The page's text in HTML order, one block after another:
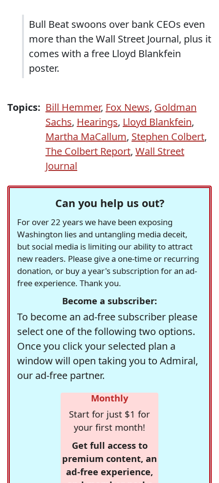
Bull Beat swoons over bank CEOs even
more than the Wall Street Journal, plus it
comes with a free Lloyd Blankfein
poster.
Topics: Bill Hemmer, Fox News, Goldman
Sachs, Hearings, Lloyd Blankfein,
Martha MaCallum, Stephen Colbert,
The Colbert Report, Wall Street
Journal
Can you help us out?
For over 22 years we have been exposing
Washington lies and untangling media deceit,
but social media is limiting our ability to attract
new readers. Please give a one-time or recurring
donation, or buy a year's subscription for an ad-
free experience. Thank you.
Become a subscriber:
To become an ad-free subscriber please
select one of the following two options.
Once you click your selected plan a
window will open taking you to Admiral,
our ad-free partner.
Monthly
Start for just $1 for
your first month!
Get full access to
premium content, an
ad-free experience,